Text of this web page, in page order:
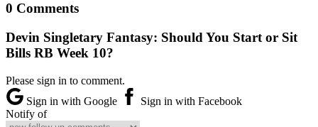
0 Comments
Devin Singletary Fantasy: Should You Start or Sit
Bills RB Week 10?
Please sign in to comment.
Sign in with Google
Sign in with Facebook
Notify of